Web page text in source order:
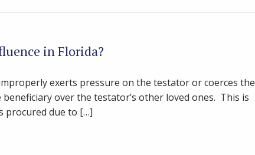
in Florida?
exerts pressure on the testator or coerces the
over the testator’s other loved ones. This is
procured due to […]